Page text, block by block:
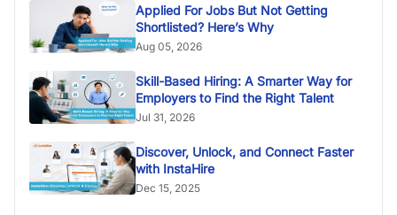
Applied For Jobs But Not Getting
Shortlisted? Here’s Why
Aug 05, 2026
Skill-Based Hiring: A Smarter Way for
Employers to Find the Right Talent
Jul 31, 2026
Discover, Unlock, and Connect Faster
with InstaHire
Dec 15, 2025